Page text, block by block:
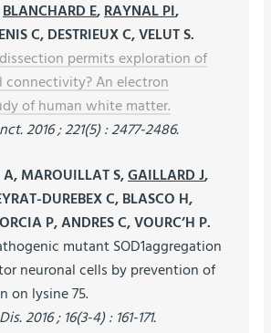
BLANCHARD E, RAYNAL PI,
C, DESTRIEUX C, VELUT S.
dissection permits exploration of
connectivity? An electron
of human white matter.
2016 ; 221(5) : 2477-2486.
MAROUILLAT S, GAILLARD J,
DUREBEX C, BLASCO H,
P, ANDRES C, VOURC’H P.
mutant SOD1aggregation
neuronal cells by prevention of
on lysine 75.
2016 ; 16(3-4) : 161-171.